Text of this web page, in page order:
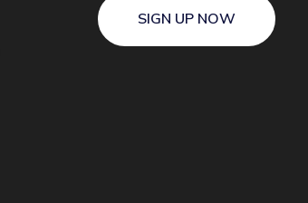
SIGN UP NOW